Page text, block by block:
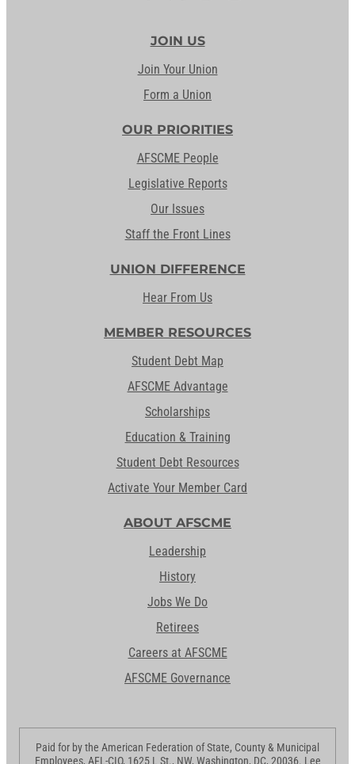
JOIN US
Join Your Union
Form a Union
OUR PRIORITIES
AFSCME People
Legislative Reports
Our Issues
Staff the Front Lines
UNION DIFFERENCE
Hear From Us
MEMBER RESOURCES
Student Debt Map
AFSCME Advantage
Scholarships
Education & Training
Student Debt Resources
Activate Your Member Card
ABOUT AFSCME
Leadership
History
Jobs We Do
Retirees
Careers at AFSCME
AFSCME Governance
Paid for by the American Federation of State, County & Municipal
Employees, AFL-CIO, 1625 L St., NW, Washington, DC, 20036. Lee